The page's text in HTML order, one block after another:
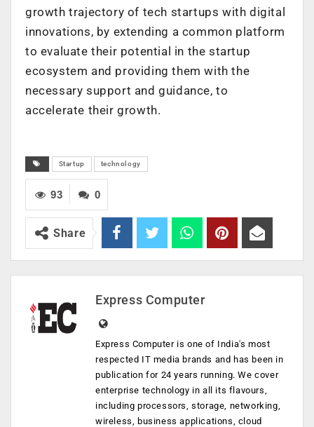
growth trajectory of tech startups with digital
innovations, by extending a common platform
to evaluate their potential in the startup
ecosystem and providing them with the
necessary support and guidance, to
accelerate their growth.
Startup technology
0
93
Share
Express Computer
Express Computer is one of India's most
respected IT media brands and has been in
publication for 24 years running. We cover
enterprise technology in all its flavours,
including processors, storage, networking,
wireless, business applications, cloud